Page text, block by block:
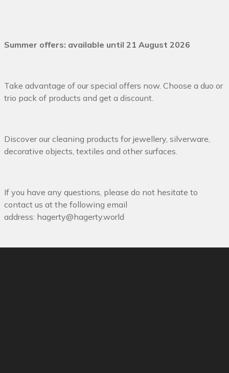
Summer offers: available until 21 August 2026
Take advantage of our special offers now. Choose a duo or
trio pack of products and get a discount.
Discover our cleaning products for jewellery, silverware,
decorative objects, textiles and other surfaces.
If you have any questions, please do not hesitate to
contact us at the following email
address: hagerty@hagerty.world